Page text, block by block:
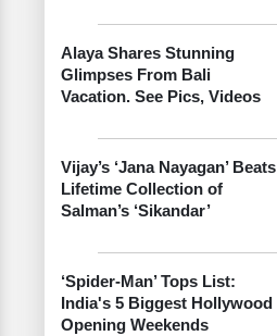
Alaya Shares Stunning
Glimpses From Bali
Vacation. See Pics, Videos
Vijay’s ‘Jana Nayagan’ Beats
Lifetime Collection of
Salman’s ‘Sikandar’
‘Spider-Man’ Tops List:
India's 5 Biggest Hollywood
Opening Weekends